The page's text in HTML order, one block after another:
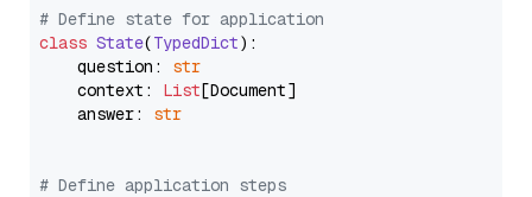
# Define state for application
class State(TypedDict):
    question:
str
    context:
List[Document]
    answer:
str
# Define application steps